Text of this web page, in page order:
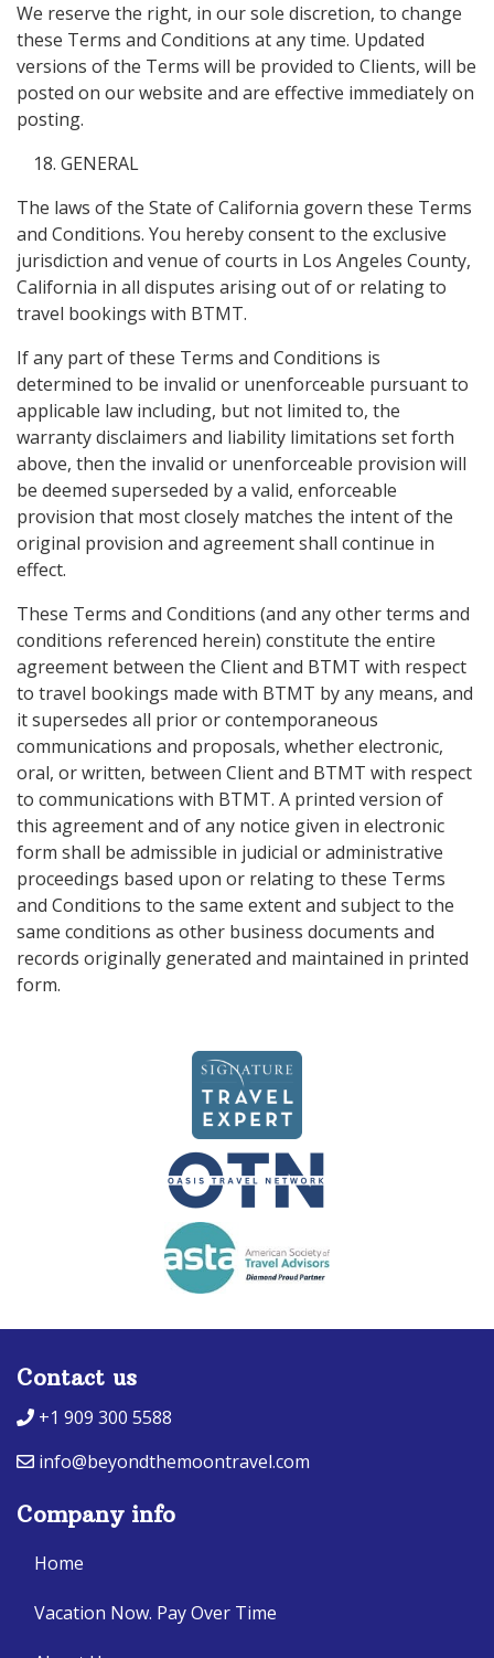
We reserve the right, in our sole discretion, to change
these Terms and Conditions at any time. Updated
versions of the Terms will be provided to Clients, will be
posted on our website and are effective immediately on
posting.
GENERAL
The laws of the State of California govern these Terms
and Conditions. You hereby consent to the exclusive
jurisdiction and venue of courts in Los Angeles County,
California in all disputes arising out of or relating to
travel bookings with BTMT.
If any part of these Terms and Conditions is
determined to be invalid or unenforceable pursuant to
applicable law including, but not limited to, the
warranty disclaimers and liability limitations set forth
above, then the invalid or unenforceable provision will
be deemed superseded by a valid, enforceable
provision that most closely matches the intent of the
original provision and agreement shall continue in
effect.
These Terms and Conditions (and any other terms and
conditions referenced herein) constitute the entire
agreement between the Client and BTMT with respect
to travel bookings made with BTMT by any means, and
it supersedes all prior or contemporaneous
communications and proposals, whether electronic,
oral, or written, between Client and BTMT with respect
to communications with BTMT. A printed version of
this agreement and of any notice given in electronic
form shall be admissible in judicial or administrative
proceedings based upon or relating to these Terms
and Conditions to the same extent and subject to the
same conditions as other business documents and
records originally generated and maintained in printed
form.
Contact us
+1 909 300 5588
info@beyondthemoontravel.com
Company info
Home
Vacation Now. Pay Over Time